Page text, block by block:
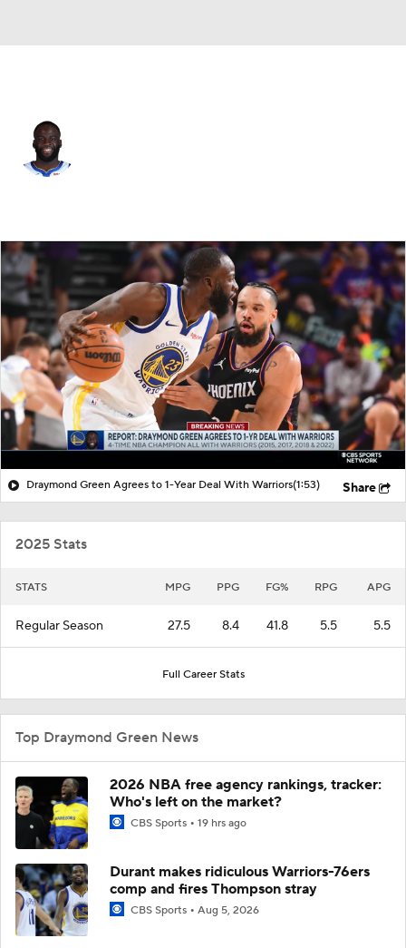
Splits Career
Draymond Green Agrees to 1-Year Deal With Warriors(1:53) Share
2025 Stats
STATS MPG PPG FG% RPG APG
Regular Season 27.5 8.4 41.8 5.5 5.5
Full Career Stats
Top Draymond Green News
2026 NBA free agency rankings, tracker:
Who's left on the market?
CBS Sports 19 hrs ago
Durant makes ridiculous Warriors-76ers
comp and fires Thompson stray
CBS Sports Aug 5, 2026